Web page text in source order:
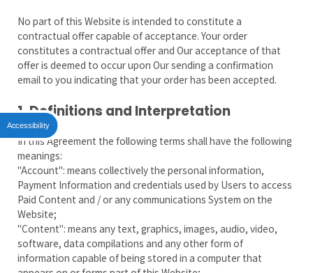
Accessibility
No part of this Website is intended to constitute a
contractual offer capable of acceptance. Your order
constitutes a contractual offer and Our acceptance of that
offer is deemed to occur upon Our sending a confirmation
email to you indicating that your order has been accepted.
1. Definitions and Interpretation
In this Agreement the following terms shall have the following
meanings:
"Account": means collectively the personal information,
Payment Information and credentials used by Users to access
Paid Content and / or any communications System on the
Website;
"Content": means any text, graphics, images, audio, video,
software, data compilations and any other form of
information capable of being stored in a computer that